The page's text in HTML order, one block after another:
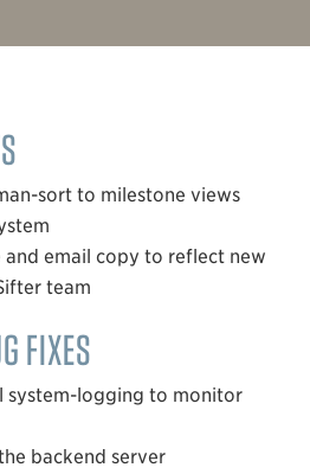
sort to milestone views
email copy to reflect new
team
FIXES
system-logging to monitor
backend server